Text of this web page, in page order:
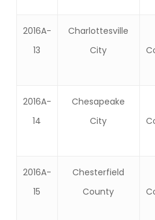
2016A-
13
Charlottesville
City
2016A-
14
Chesapeake
City
2016A-
15
Chesterfield
County